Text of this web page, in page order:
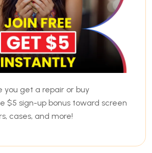
you get a repair or buy
$5 sign-up bonus toward screen
cases, and more!